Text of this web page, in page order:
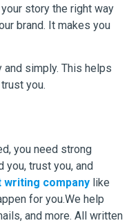
story the right way
brand. It makes you
simply. This helps
you.
you need strong
you, trust you, and
writing company like
for you.We help
and more. All written